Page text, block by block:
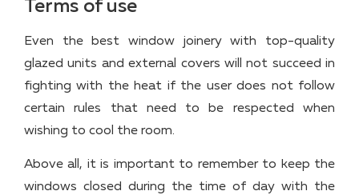
Terms of use
Even the best window joinery with top-quality
glazed units and external covers will not succeed in
fighting with the heat if the user does not follow
certain rules that need to be respected when
wishing to cool the room.
Above all, it is important to remember to keep the
windows closed during the time of day with the